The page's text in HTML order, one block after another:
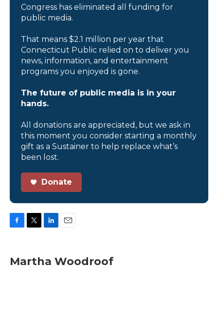
Congress has eliminated all funding for
public media.
That means $2.1 million per year that
Connecticut Public relied on to deliver you
news, information, and entertainment
programs you enjoyed is gone.
The future of public media is in your
hands.
All donations are appreciated, but we ask in
this moment you consider starting a monthly
gift as a Sustainer to help replace what’s
been lost.
Donate
e
b
t
t
k
e
i
l
Martha Woodroof